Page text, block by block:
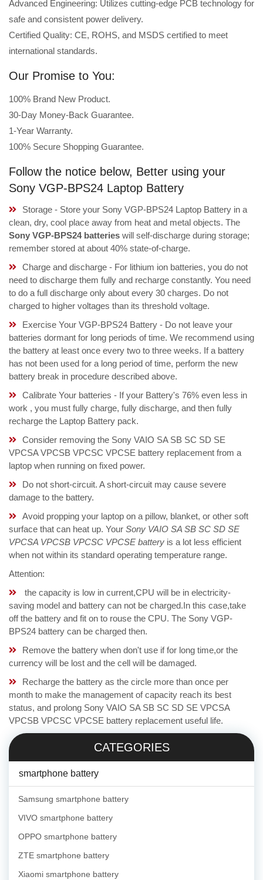
Advanced Engineering: Utilizes cutting-edge PCB technology for
safe and consistent power delivery.
Certified Quality: CE, ROHS, and MSDS certified to meet
international standards.
Our Promise to You:
100% Brand New Product.
30-Day Money-Back Guarantee.
1-Year Warranty.
100% Secure Shopping Guarantee.
Follow the notice below, Better using your
Sony VGP-BPS24 Laptop Battery
Storage - Store your Sony VGP-BPS24 Laptop Battery in a
clean, dry, cool place away from heat and metal objects. The
Sony VGP-BPS24 batteries will self-discharge during storage;
remember stored at about 40% state-of-charge.
Charge and discharge - For lithium ion batteries, you do not
need to discharge them fully and recharge constantly. You need
to do a full discharge only about every 30 charges. Do not
charged to higher voltages than its threshold voltage.
Exercise Your VGP-BPS24 Battery - Do not leave your
batteries dormant for long periods of time. We recommend using
the battery at least once every two to three weeks. If a battery
has not been used for a long period of time, perform the new
battery break in procedure described above.
Calibrate Your batteries - If your Battery's 76% even less in
work , you must fully charge, fully discharge, and then fully
recharge the Laptop Battery pack.
Consider removing the Sony VAIO SA SB SC SD SE
VPCSA VPCSB VPCSC VPCSE battery replacement from a
laptop when running on fixed power.
Do not short-circuit. A short-circuit may cause severe
damage to the battery.
Avoid propping your laptop on a pillow, blanket, or other soft
surface that can heat up. Your Sony VAIO SA SB SC SD SE
VPCSA VPCSB VPCSC VPCSE battery is a lot less efficient
when not within its standard operating temperature range.
Attention:
the capacity is low in current,CPU will be in electricity-
saving model and battery can not be charged.In this case,take
off the battery and fit on to rouse the CPU. The Sony VGP-
BPS24 battery can be charged then.
Remove the battery when don't use if for long time,or the
currency will be lost and the cell will be damaged.
Recharge the battery as the circle more than once per
month to make the management of capacity reach its best
status, and prolong Sony VAIO SA SB SC SD SE VPCSA
VPCSB VPCSC VPCSE battery replacement useful life.
CATEGORIES
smartphone battery
Samsung smartphone battery
VIVO smartphone battery
OPPO smartphone battery
ZTE smartphone battery
Xiaomi smartphone battery